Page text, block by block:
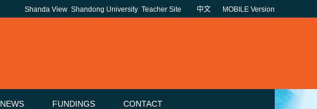
Shanda View Shandong University Teacher Site 中文 MOBILE Version
NEWS FUNDINGS CONTACT